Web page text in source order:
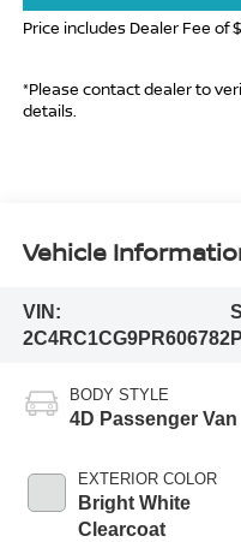
Price includes Dealer Fee of
*Please contact dealer to
details.
Vehicle
VIN:
2C4RC1CG9PR606782
BODY STYLE
4D Passenger Van
EXTERIOR COLOR
Bright White
Clearcoat